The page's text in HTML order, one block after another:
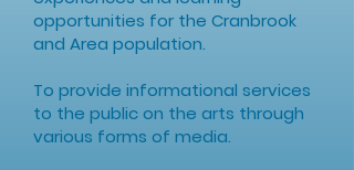
opportunities for the Cranbrook
and Area population.
To provide informational services
to the public on the arts through
various forms of media.